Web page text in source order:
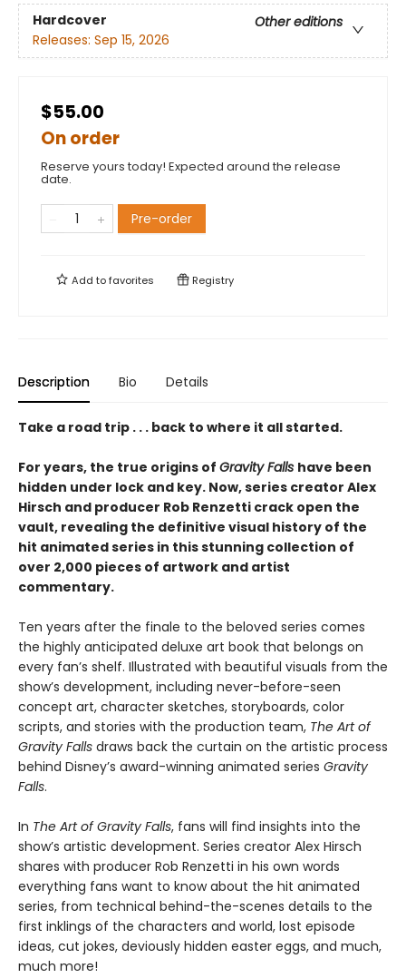
Hardcover
Other editions
Releases: Sep 15, 2026
$55.00
On order
Reserve yours today! Expected around the release
date.
Pre-order
Add tofavorites Registry
Description Bio Details
Take a road trip . . . back to where it all started.
For years, the true origins of Gravity Falls have been
hidden under lock and key. Now, series creator Alex
Hirsch and producer Rob Renzetti crack open the
vault, revealing the definitive visual history of the
hit animated series in this stunning collection of
over 2,000 pieces of artwork and artist
commentary.
Ten years after the finale to the beloved series comes
the highly anticipated deluxe art book that belongs on
every fan’s shelf. Illustrated with beautiful visuals from the
show’s development, including never-before-seen
concept art, character sketches, storyboards, color
scripts, and stories with the production team, The Art of
Gravity Falls draws back the curtain on the artistic process
behind Disney’s award-winning animated series Gravity
Falls.
In The Art of Gravity Falls, fans will find insights into the
show’s artistic development. Series creator Alex Hirsch
shares with producer Rob Renzetti in his own words
everything fans want to know about the hit animated
series, from technical behind-the-scenes details to the
first inklings of the characters and world, lost episode
ideas, cut jokes, deviously hidden easter eggs, and much,
much more!